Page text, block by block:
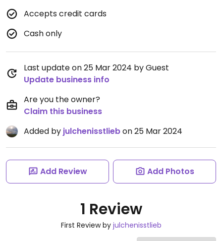
Accepts credit cards
Cash only
Last update on 25 Mar 2024 by Guest
Update business info
Are you the owner?
Claim this business
Added by julchenisstliebon 25 Mar 2024
Add Review Add Photos
1 Review
First Review by julchenisstlieb